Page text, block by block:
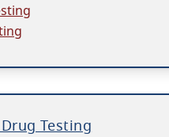
Testing